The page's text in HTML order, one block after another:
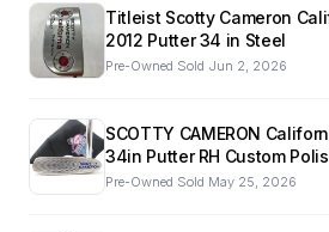
Titleist Scotty Cameron
2012 Putter 34 in Steel
Pre-Owned·Sold Jun 2, 2026
SCOTTY CAMERON
34in Putter RH Custom
Pre-Owned·Sold May 25, 2026